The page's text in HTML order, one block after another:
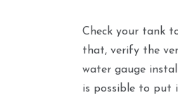
Check your tank
that, verify the
water gauge
is possible to put